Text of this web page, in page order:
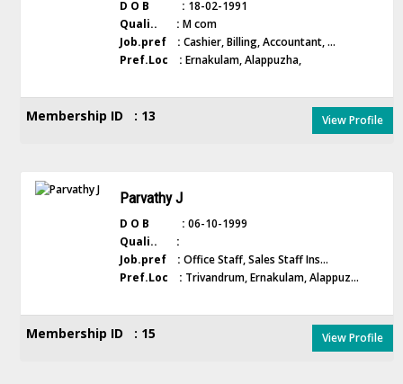
D O B : 18-02-1991
Quali.. : M com
Job.pref : Cashier, Billing, Accountant, ...
Pref.Loc : Ernakulam, Alappuzha,
Membership ID : 13 View Profile
Parvathy J
D O B : 06-10-1999
Quali.. :
Job.pref : Office Staff, Sales Staff Ins...
Pref.Loc : Trivandrum, Ernakulam, Alappuz...
Membership ID : 15 View Profile